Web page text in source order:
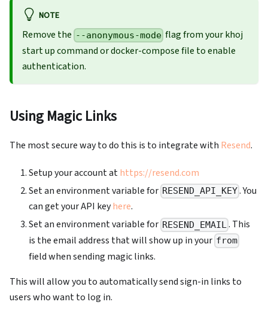
NOTE
Remove the --anonymous-mode flag from your khoj
start up command or docker-compose file to enable
authentication.
Using Magic Links
The most secure way to do this is to integrate with Resend.
Setup your account athttps://resend.com
Set an environment variable for RESEND_API_KEY. You
can get your API keyhere.
Set an environment variable for RESEND_EMAIL. This
is the email address that will show up in your from
field when sending magic links.
This will allow you to automatically send sign-in links to
users who want to log in.